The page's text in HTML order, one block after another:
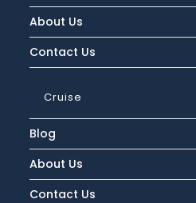
About Us
Contact Us
Cruise
Blog
About Us
Contact Us